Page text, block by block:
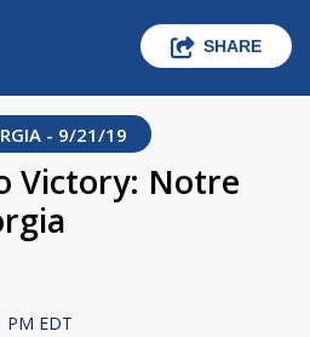
SHARE
- 9/21/19
Victory: Notre
PM EDT